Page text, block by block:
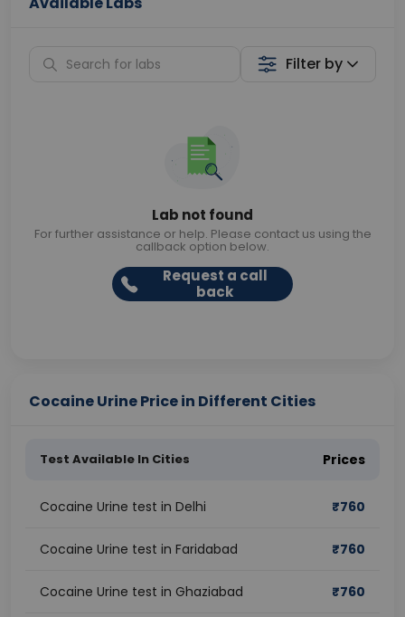
Filter by
Lab not found
For further assistance or help. Please contact us using the
callback option below.
Request a call
back
Cocaine Urine Price in Different Cities
Test Available In Cities Prices
Cocaine Urine test in Delhi ₹760
Cocaine Urine test in Faridabad ₹760
Cocaine Urine test in Ghaziabad ₹760